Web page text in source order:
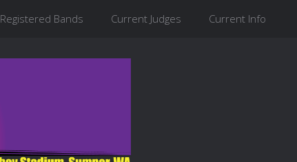
Registered Bands Current Judges Current Info